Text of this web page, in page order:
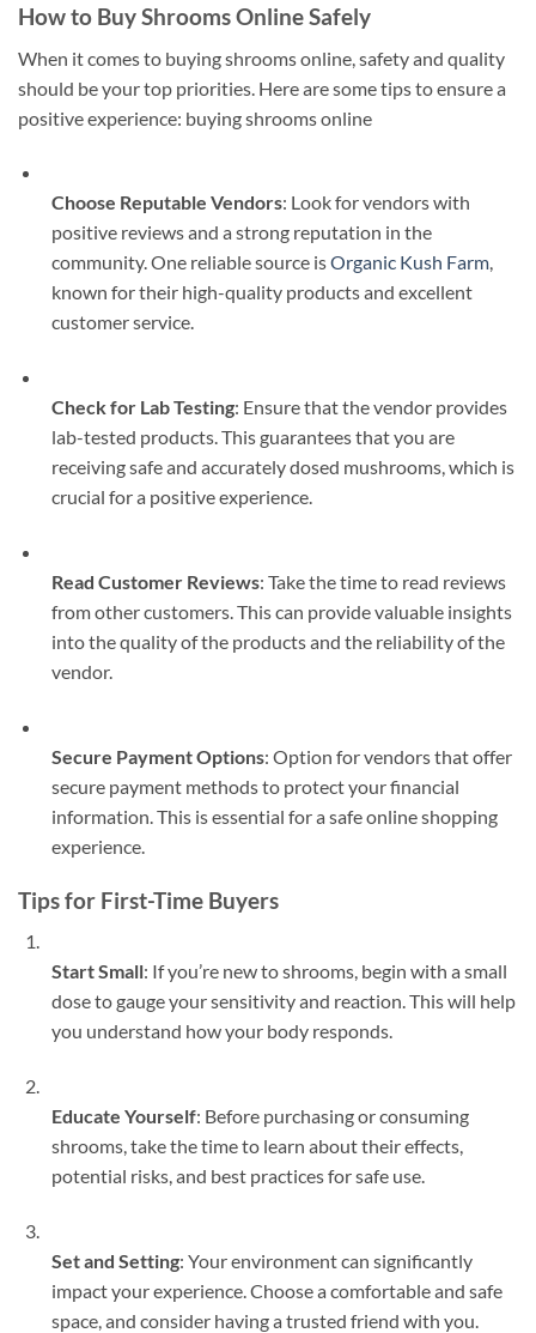
How to Buy Shrooms Online Safely
When it comes to buying shrooms online, safety and quality
should be your top priorities. Here are some tips to ensure a
positive experience: buying shrooms online
Choose Reputable Vendors: Look for vendors with
positive reviews and a strong reputation in the
community. One reliable source isOrganic Kush Farm,
known for their high-quality products and excellent
customer service.
Check for Lab Testing: Ensure that the vendor provides
lab-tested products. This guarantees that you are
receiving safe and accurately dosed mushrooms, which is
crucial for a positive experience.
Read Customer Reviews: Take the time to read reviews
from other customers. This can provide valuable insights
into the quality of the products and the reliability of the
vendor.
Secure Payment Options: Option for vendors that offer
secure payment methods to protect your financial
information. This is essential for a safe online shopping
experience.
Tips for First-Time Buyers
Start Small: If you’re new to shrooms, begin with a small
dose to gauge your sensitivity and reaction. This will help
you understand how your body responds.
Educate Yourself: Before purchasing or consuming
shrooms, take the time to learn about their effects,
potential risks, and best practices for safe use.
Set and Setting: Your environment can significantly
impact your experience. Choose a comfortable and safe
space, and consider having a trusted friend with you.